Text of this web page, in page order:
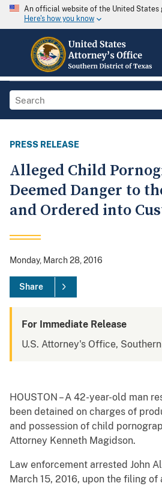
An official website of the United States
Here's how you know
PRESS RELEASE
Alleged Child
Deemed Danger to
and Ordered into
Monday, March 28, 2016
Share
For Immediate Release
U.S. Attorney's Office,
HOUSTON – A 42-year-old man
been detained on charges of
and possession of child
Attorney Kenneth Magidson.
Law enforcement arrested John
March 15, 2016, upon the filing